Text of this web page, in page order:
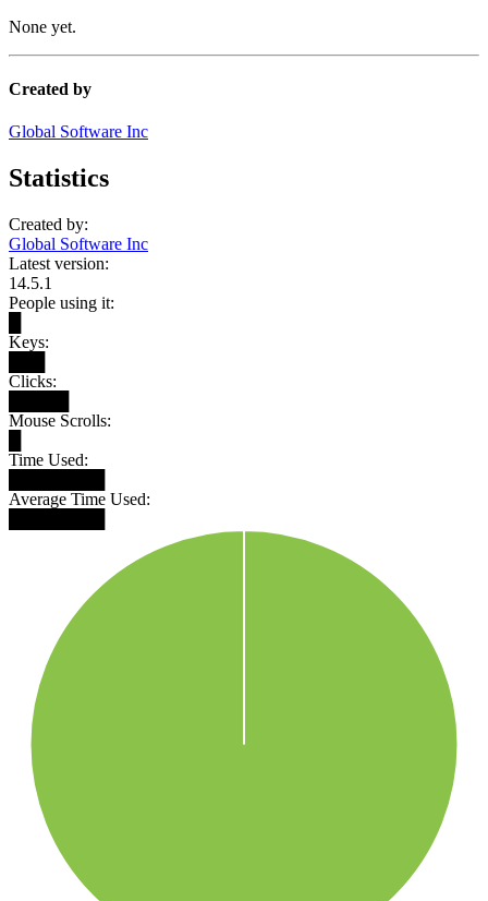
None yet.
Created by
Global Software Inc
Statistics
Created by:
Global Software Inc
Latest version:
14.5.1
People using it:
Keys:
Clicks:
Mouse Scrolls:
Time Used:
Average Time Used: